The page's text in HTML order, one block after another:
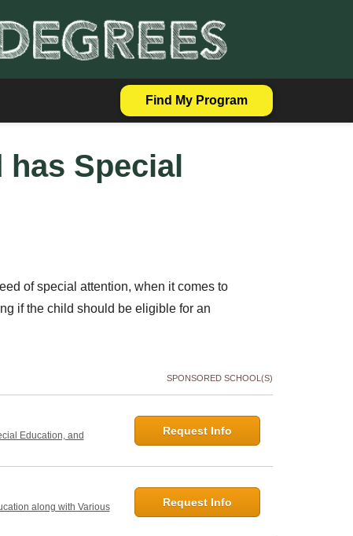
Find My Program
has Special
of special attention, when it comes to
if the child should be eligible for an
SPONSORED SCHOOL(S)
Education, and
Request Info
along with Various
Request Info